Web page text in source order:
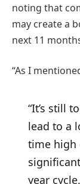
noting that
may create a
next 11
“As I
“It’s still
lead to a
time high
year